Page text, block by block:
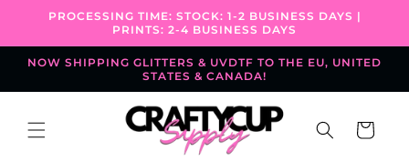
Skip to
PROCESSING TIME: STOCK: 1-2 BUSINESS DAYS |
PRINTS: 2-4 BUSINESS DAYS
NOW SHIPPING GLITTERS & UVDTF TO THE EU, UNITED
STATES & CANADA!
Cart